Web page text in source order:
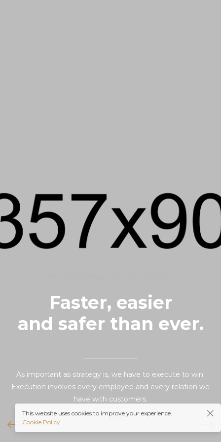
Faster, easier
and safer than ever.
As important as strategy is, we have to execute to win.
Execution involves every employee and every relation we
have with customers.
READ MORE
This website uses cookies to improve your experience.
Cookie Policy